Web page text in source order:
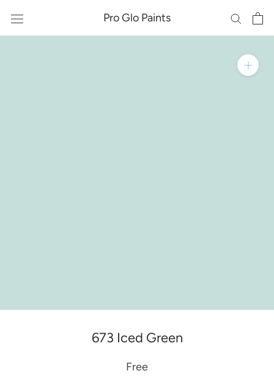
content
Pro Glo Paints
673 Iced Green
Free